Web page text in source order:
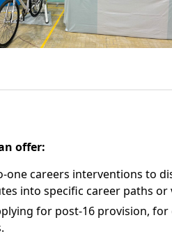
offer:
one careers interventions to
into specific career paths or
for post-16 provision, for